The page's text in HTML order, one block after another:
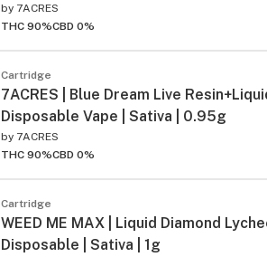
by 7ACRES
THC 90%CBD 0%
Cartridge
7ACRES | Blue Dream Live
Disposable Vape | Sativa | 0.95g
by 7ACRES
THC 90%CBD 0%
Cartridge
WEED ME MAX | Liquid Diamond
Disposable | Sativa | 1g